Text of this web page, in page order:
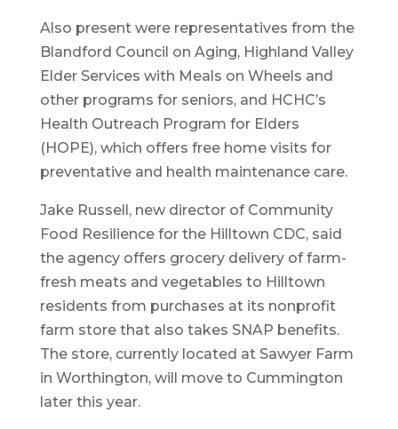
Also present were representatives from the
Blandford Council on Aging, Highland Valley
Elder Services with Meals on Wheels and
other programs for seniors, and HCHC’s
Health Outreach Program for Elders
(HOPE), which offers free home visits for
preventative and health maintenance care.
Jake Russell, new director of Community
Food Resilience for the Hilltown CDC, said
the agency offers grocery delivery of farm-
fresh meats and vegetables to Hilltown
residents from purchases at its nonprofit
farm store that also takes SNAP benefits.
The store, currently located at Sawyer Farm
in Worthington, will move to Cummington
later this year.